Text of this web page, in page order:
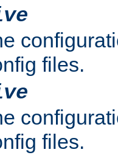
files.
files.